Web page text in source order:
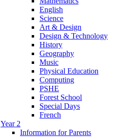
English
Science
Art & Design
Design & Technology
History
Geography
Music
Physical Education
Computing
PSHE
Forest School
Special Days
French
Year 2
Information for Parents